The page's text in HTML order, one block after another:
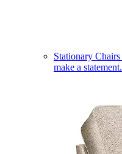
Stationary Chairs
make a statement.